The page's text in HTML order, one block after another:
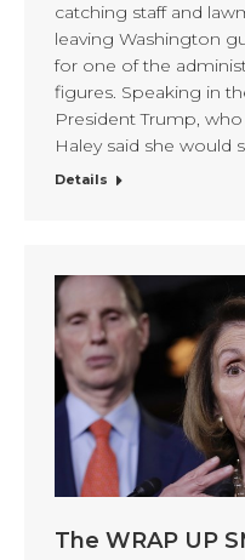
catching staff and
leaving Washington
for one of the
figures. Speaking in
President Trump,
Haley said she would
Details
The WRAP UP